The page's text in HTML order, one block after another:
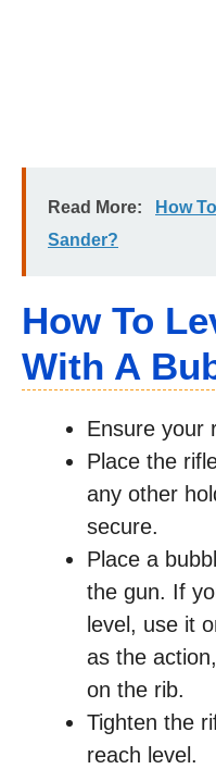
Read More:
How
Sander?
How To
With A
Ensure your
Place the
any other
secure.
Place a
the gun. If
level, use it
as the
on the rib.
Tighten the
reach level.